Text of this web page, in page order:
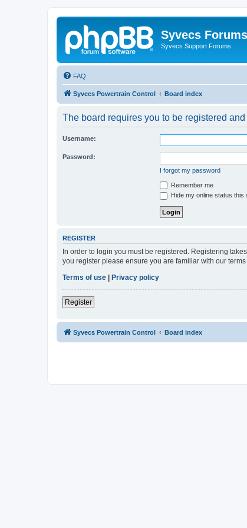
Syvecs Forums
Syvecs Support Forums
FAQ
Syvecs Powertrain Control Board index
The board requires you to be registered
Username:
Password:
I forgot my password
Remember me
Hide my online status this
REGISTER
In order to login you must be registered. Registering
you register please ensure you are familiar with our
Terms of use
Privacy policy
Register
Syvecs Powertrain Control Board index